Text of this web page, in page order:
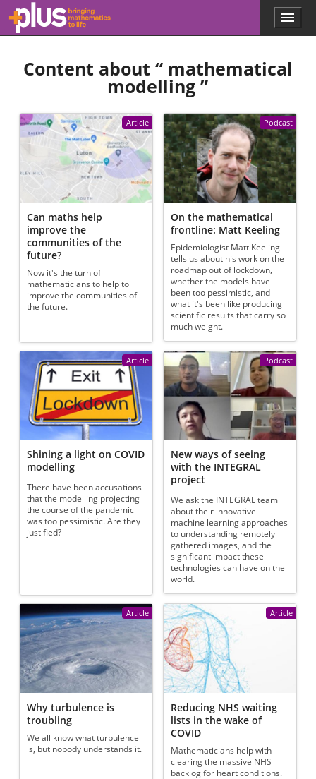
Skip to main content
l
s
.
m
t
h
s
.
r
g
Menu
Content about “ mathematical
modelling ”
Article
Can maths help
improve the
communities of the
future?
Now it's the turn of
mathematicians to help to
improve the communities of
the future.
Podcast
On the mathematical
frontline: Matt Keeling
Epidemiologist Matt Keeling
tells us about his work on the
roadmap out of lockdown,
whether the models have
been too pessimistic, and
what it's been like producing
scientific results that carry so
much weight.
Article
Shining a light on COVID
modelling
There have been accusations
that the modelling projecting
the course of the pandemic
was too pessimistic. Are they
justified?
Podcast
New ways of seeing
with the INTEGRAL
project
We ask the INTEGRAL team
about their innovative
machine learning approaches
to understanding remotely
gathered images, and the
significant impact these
technologies can have on the
world.
Article
Why turbulence is
troubling
We all know what turbulence
is, but nobody understands it.
Article
Reducing NHS waiting
lists in the wake of
COVID
Mathematicians help with
clearing the massive NHS
backlog for heart conditions.